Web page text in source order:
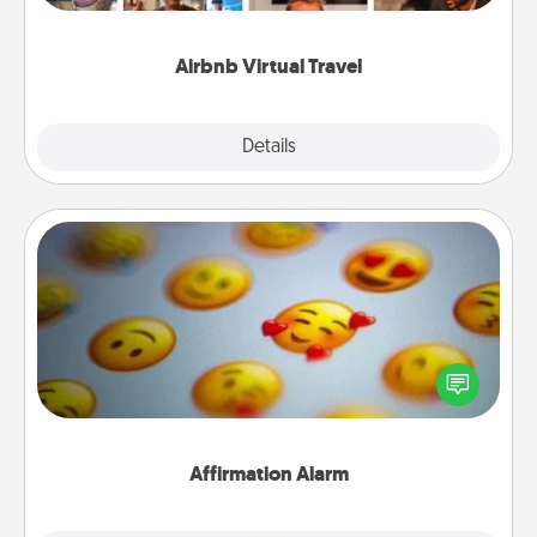
Airbnb Virtual Travel
Details
Affirmation Alarm
Affirmation Alarm
Set an alarm on your phone, and when it goes off,
send a thoughtful text or say something kind every
day for a week.